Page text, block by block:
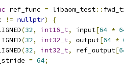
ref_func = libaom_test::
!= nullptr)
{
(32, int16_t, input[64 *
(32, int32_t, output[64 *
(32, int32_t, ref_output[
= 64;